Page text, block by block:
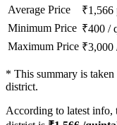
Average Price
₹1,566
Minimum Price ₹400 /
Maximum Price ₹3,000
* This summary is
district.
According to latest info,